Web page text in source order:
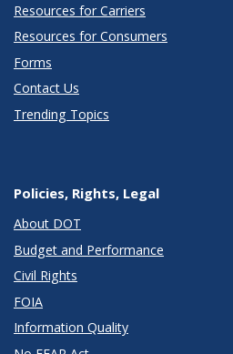
Resources for Carriers
Resources for Consumers
Forms
Contact Us
Trending Topics
Policies, Rights, Legal
About DOT
Budget and Performance
Civil Rights
FOIA
Information Quality